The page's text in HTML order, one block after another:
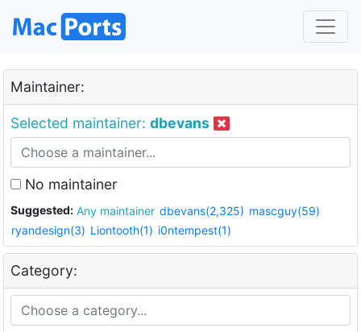
Maintainer:
Selected maintainer: dbevans
No maintainer
Suggested: Any maintainer dbevans(2,325) mascguy(59)
ryandesign(3) Liontooth(1) i0ntempest(1)
Category: